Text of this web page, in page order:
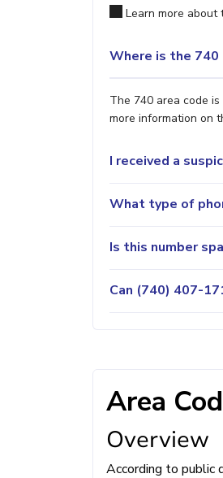
Learn more about
Where is the 740
The 740 area code
more information on
I received a
What type of
Is this number
Can (740) 407-
Area
Overview
According to public